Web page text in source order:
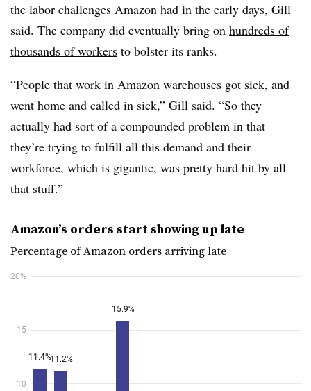
the labor challenges Amazon had in the early days, Gill
said. The company did eventually bring on hundreds of
thousands of workers to bolster its ranks.
“People that work in Amazon warehouses got sick, and
went home and called in sick,” Gill said. “So they
actually had sort of a compounded problem in that
they’re trying to fulfill all this demand and their
workforce, which is gigantic, was pretty hard hit by all
that stuff.”
Amazon’s orders start showing up late
Percentage of Amazon orders arriving late